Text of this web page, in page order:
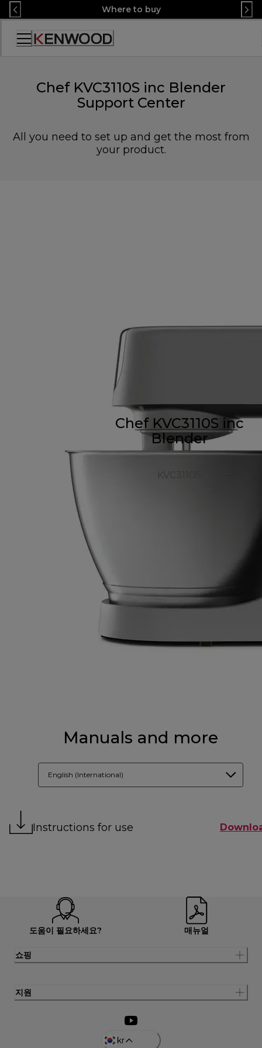
Skip
to
Content
Where to buy
Accessibility
Chef KVC3110S inc Blender
Support Center
All you need to set up and get the most from
your product.
Chef KVC3110S inc
Blender
KVC3110S
Manuals and more
English (International)
Instructions for use
도움이 필요하세요? 매뉴얼
쇼핑
지원
kr